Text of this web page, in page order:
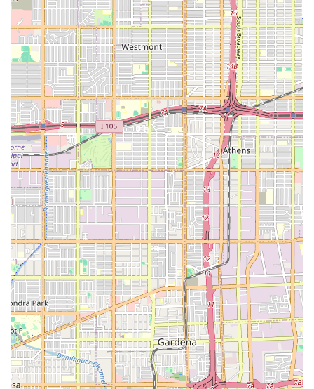
Furthermore, the reported success in providing highly-
rated in-home caregivers underscores the quality of their
personnel and the effectiveness of their staffing process.
Skilled, compassionate caregivers who provide personal
assistance are often the most direct link to a patient's
comfort and daily success, making this a crucial factor in
their appeal. The goal of all their coordinated services—
skilled nursing, various therapies, and in-home aides—is
to help patients recover, manage chronic conditions, and
maintain dignity and independence within their own
homes, a truly invaluable service for the Los Angeles
community.